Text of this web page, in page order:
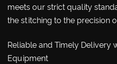
meets our strict quality
the stitching to the precision
Reliable and Timely Delivery
Equipment